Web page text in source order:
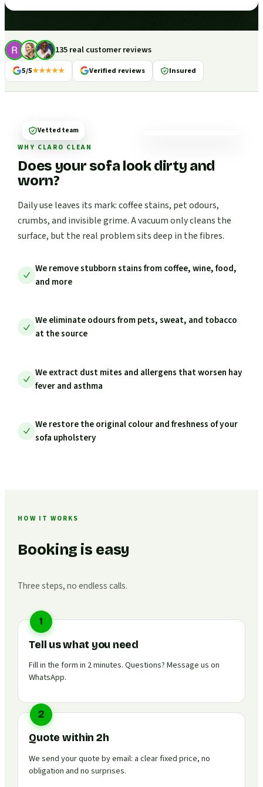
135 real customer reviews
5/5★★★★★ Verified reviews Insured
WHY CLARO CLEAN
Does your sofa look dirty and
worn?
Daily use leaves its mark: coffee stains, pet odours,
crumbs, and invisible grime. A vacuum only cleans the
surface, but the real problem sits deep in the fibres.
We remove stubborn stains from coffee, wine, food,
and more
We eliminate odours from pets, sweat, and tobacco
at the source
We extract dust mites and allergens that worsen hay
fever and asthma
We restore the original colour and freshness of your
sofa upholstery
Vetted team
HOW IT WORKS
Booking is easy
Three steps, no endless calls.
1
Tell us what you need
Fill in the form in 2 minutes. Questions? Message us on
WhatsApp.
2
Quote within 2h
We send your quote by email: a clear fixed price, no
obligation and no surprises.